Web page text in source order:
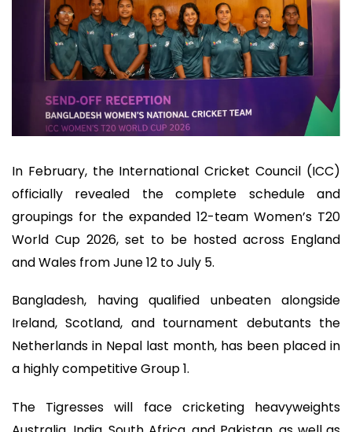
In February, the International Cricket Council (ICC)
officially revealed the complete schedule and
groupings for the expanded 12-team Women’s T20
World Cup 2026, set to be hosted across England
and Wales from June 12 to July 5.
Bangladesh, having qualified unbeaten alongside
Ireland, Scotland, and tournament debutants the
Netherlands in Nepal last month, has been placed in
a highly competitive Group 1.
The Tigresses will face cricketing heavyweights